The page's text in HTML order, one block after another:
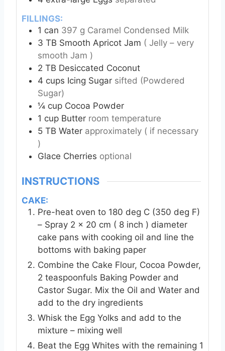
FILLINGS:
1 can 397 g Caramel Condensed Milk
3 TB Smooth Apricot Jam ( Jelly – very
smooth Jam )
2 TB Desiccated Coconut
4 cups Icing Sugar sifted (Powdered
Sugar)
¼ cup Cocoa Powder
1 cup Butter room temperature
5 TB Water approximately ( if necessary
)
Glace Cherries optional
INSTRUCTIONS
CAKE:
Pre-heat oven to 180 deg C (350 deg F)
– Spray 2 x 20 cm ( 8 inch ) diameter
cake pans with cooking oil and line the
bottoms with baking paper
Combine the Cake Flour, Cocoa Powder,
2 teaspoonfuls Baking Powder and
Castor Sugar. Mix the Oil and Water and
add to the dry ingredients
Whisk the Egg Yolks and add to the
mixture – mixing well
Beat the Egg Whites with the remaining 1